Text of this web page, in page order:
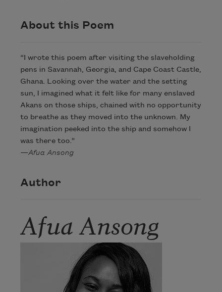
About this Poem
“I wrote this poem after visiting the slaveholding
pens in Savannah, Georgia, and Cape Coast Castle,
Ghana. Looking over the water and the setting
sun, I imagined what it felt like for many enslaved
Akans on those ships, chained with no opportunity
to breathe as they moved into the unknown. My
imagination peeked into the ship and somehow I
was there too.”
—Afua Ansong
Author
Afua Ansong